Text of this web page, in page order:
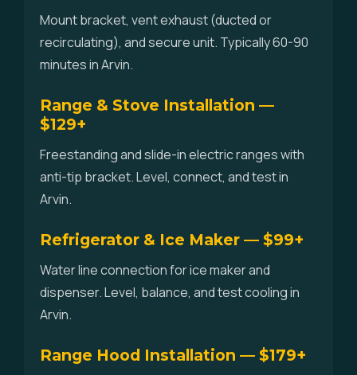
Mount bracket, vent exhaust (ducted or
recirculating), and secure unit. Typically 60-90
minutes in Arvin.
Range & Stove Installation —
$129+
Freestanding and slide-in electric ranges with
anti-tip bracket. Level, connect, and test in
Arvin.
Refrigerator & Ice Maker — $99+
Water line connection for ice maker and
dispenser. Level, balance, and test cooling in
Arvin.
Range Hood Installation — $179+